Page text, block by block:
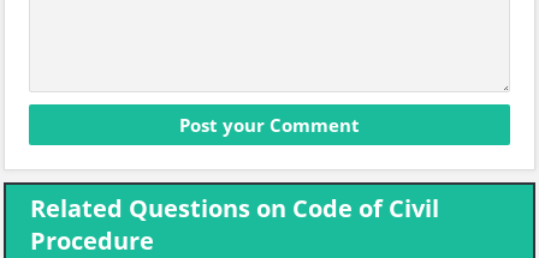
Related Questions on Code of Civil
Procedure